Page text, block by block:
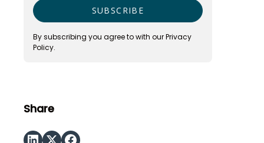
By subscribing you agree to with ourPrivacy
Policy.
Share